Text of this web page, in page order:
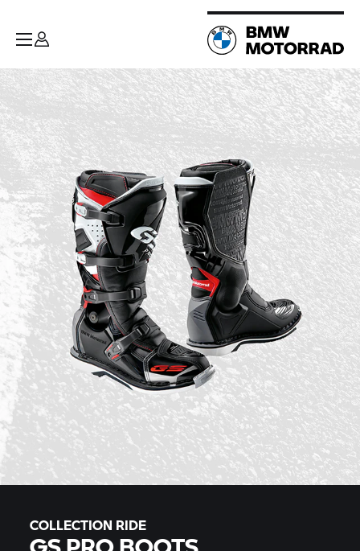
COLLECTION RIDE